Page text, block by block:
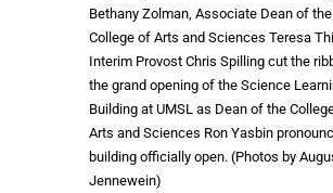
Bethany Zolman, Associate Dean of the
College of Arts and Sciences Teresa
Interim Provost Chris Spilling cut the
the grand opening of the Science
Building at UMSL as Dean of the
Arts and Sciences Ron Yasbin
building officially open. (Photos by
Jennewein)